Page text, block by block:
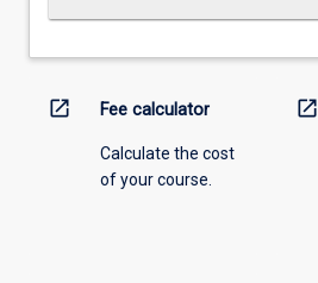
open_in_new Fee calculator
Calculate the cost
of your course.
open_in_new